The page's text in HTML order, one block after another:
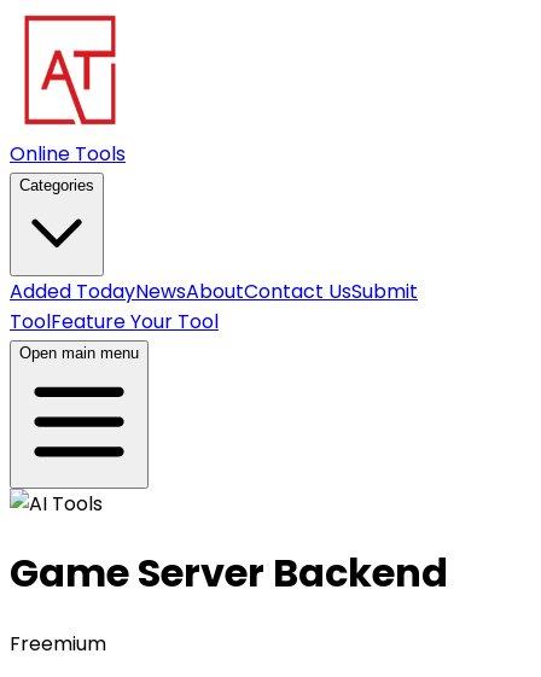
Online Tools
Categories
Added TodayNewsAboutContact UsSubmit
ToolFeature Your Tool
Open main menu
Game Server Backend
Freemium